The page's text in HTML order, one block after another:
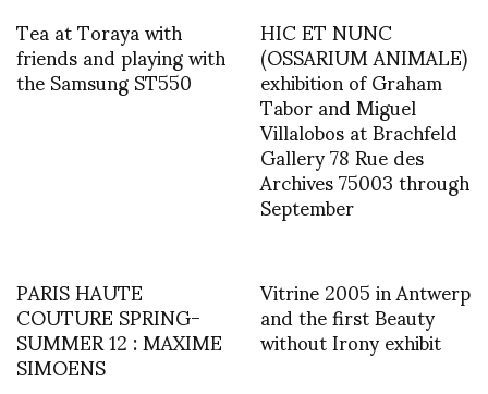
Tea at Toraya with
friends and playing with
the Samsung ST550
HIC ET NUNC
(OSSARIUM ANIMALE)
exhibition of Graham
Tabor and Miguel
Villalobos at Brachfeld
Gallery 78 Rue des
Archives 75003 through
September
PARIS HAUTE
COUTURE SPRING-
SUMMER 12 : MAXIME
SIMOENS
Vitrine 2005 in Antwerp
and the first Beauty
without Irony exhibit